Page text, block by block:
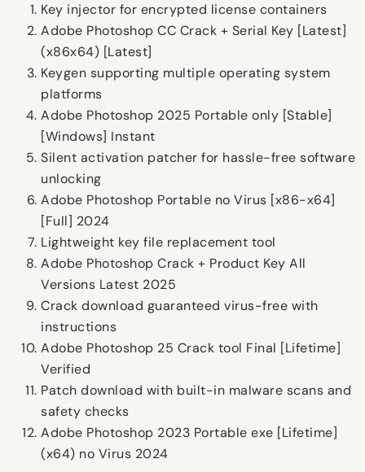
Key injector for encrypted license containers
Adobe Photoshop CC Crack + Serial Key [Latest]
(x86x64) [Latest]
Keygen supporting multiple operating system
platforms
Adobe Photoshop 2025 Portable only [Stable]
[Windows] Instant
Silent activation patcher for hassle-free software
unlocking
Adobe Photoshop Portable no Virus [x86-x64]
[Full] 2024
Lightweight key file replacement tool
Adobe Photoshop Crack + Product Key All
Versions Latest 2025
Crack download guaranteed virus-free with
instructions
Adobe Photoshop 25 Crack tool Final [Lifetime]
Verified
Patch download with built-in malware scans and
safety checks
Adobe Photoshop 2023 Portable exe [Lifetime]
(x64) no Virus 2024